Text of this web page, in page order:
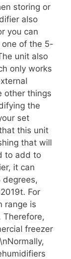
storing or
also
you can
of the 5-
unit also
only works
other things
the
set
this unit
that will
to add to
it can
degrees,
For
range is
Therefore,
freezer